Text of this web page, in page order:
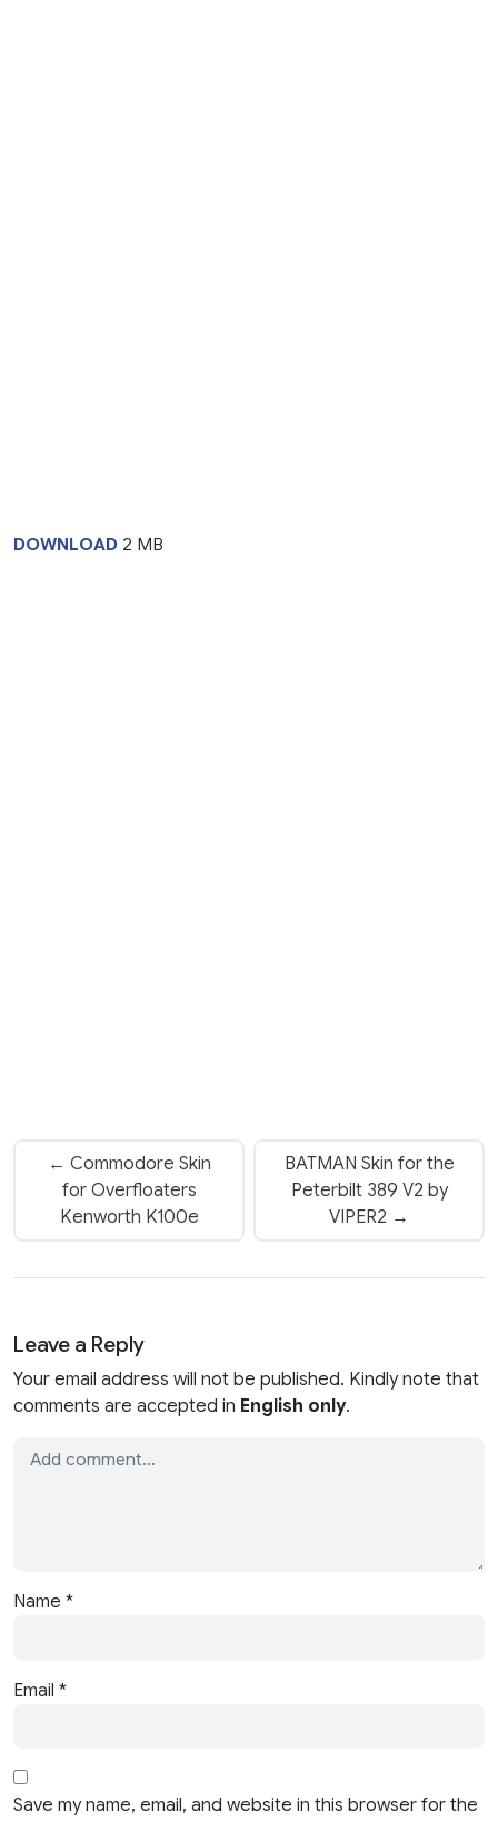
DOWNLOAD 2 MB
← Commodore Skin
for Overfloaters
Kenworth K100e
BATMAN Skin for the
Peterbilt 389 V2 by
VIPER2 →
Leave a Reply
Your email address will not be published. Kindly note that
comments are accepted in English only.
Name *
Email *
Save my name, email, and website in this browser for the